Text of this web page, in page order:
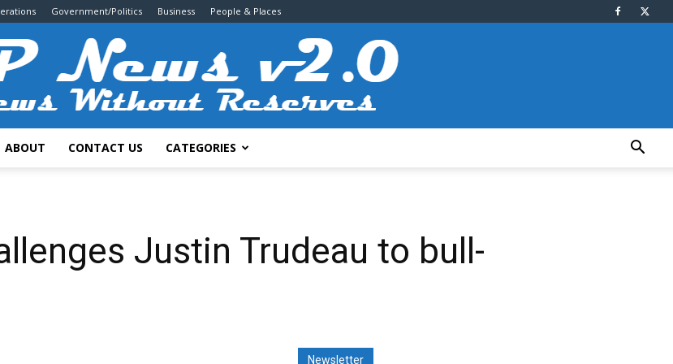
Government/Politics Business People & Places
ABOUT CONTACT US CATEGORIES
Justin Trudeau to bull-
Newsletter